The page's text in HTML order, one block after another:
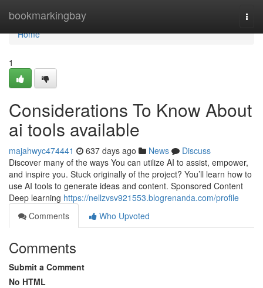
bookmarkingbay
Home
Home
1
Considerations To Know About
ai tools available
majahwyc474441 637 days ago News
Discuss
Discover many of the ways You can utilize AI to assist, empower,
and inspire you. Stuck originally of the project? You’ll learn how to
use AI tools to generate ideas and content. Sponsored Content
Deep learning https://nellzvsv921553.blogrenanda.com/profile
Comments
Who Upvoted
Comments
Submit a Comment
No HTML